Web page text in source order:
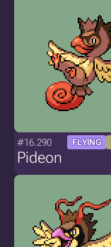
#16.290 FLYING
Pideon